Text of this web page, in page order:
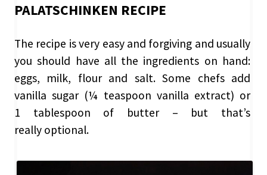
PALATSCHINKEN RECIPE
The recipe is very easy and forgiving and usually
you should have all the ingredients on hand:
eggs, milk, flour and salt. Some chefs add
vanilla sugar (¼ teaspoon vanilla extract) or
1 tablespoon of butter – but that’s
really optional.